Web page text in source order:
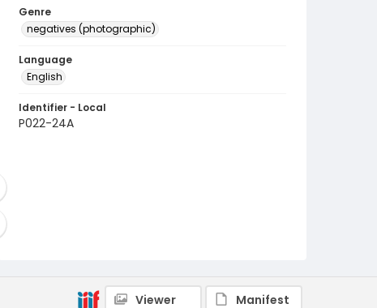
Genre
negatives (photographic)
Language
English
Identifier - Local
P022-24A
Viewer Manifest